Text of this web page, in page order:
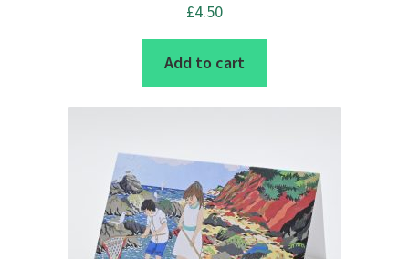
£4.50
Add to cart